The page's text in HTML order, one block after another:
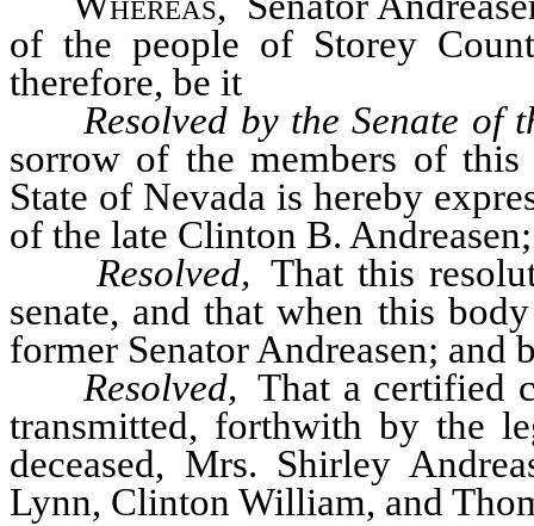
of the people of Storey
therefore, be it
Resolved by the Senate of
sorrow of the members of
State of Nevada is hereby
of the late Clinton B.
Resolved, That this
senate, and that when this
former Senator Andreasen; and
Resolved, That a certified
transmitted, forthwith by the
deceased, Mrs. Shirley
Lynn, Clinton William, and